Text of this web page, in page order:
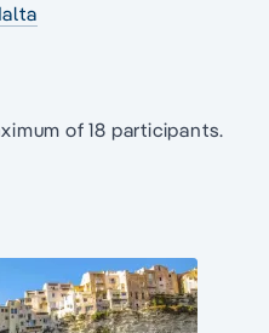
of 18 participants.